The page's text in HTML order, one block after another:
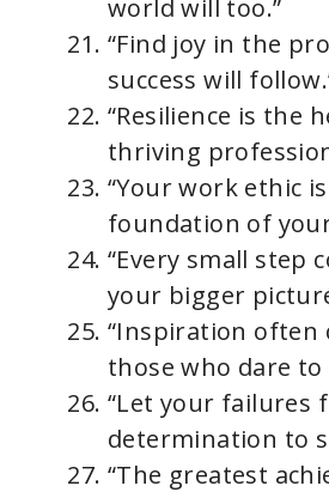
world will too.”
“Find joy in the
success will
“Resilience is the
thriving
“Your work ethic
foundation of
“Every small step
your bigger
“Inspiration often
those who dare to
“Let your failures
determination to
“The greatest